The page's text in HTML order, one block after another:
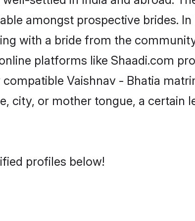
amongst prospective brides.
with a bride from the
platforms like Shaadi.com
Vaishnav - Bhatia
city, or mother tongue, a certain
profiles below!